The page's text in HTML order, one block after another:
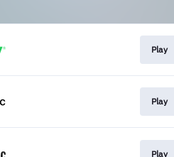
Play
Play
Play